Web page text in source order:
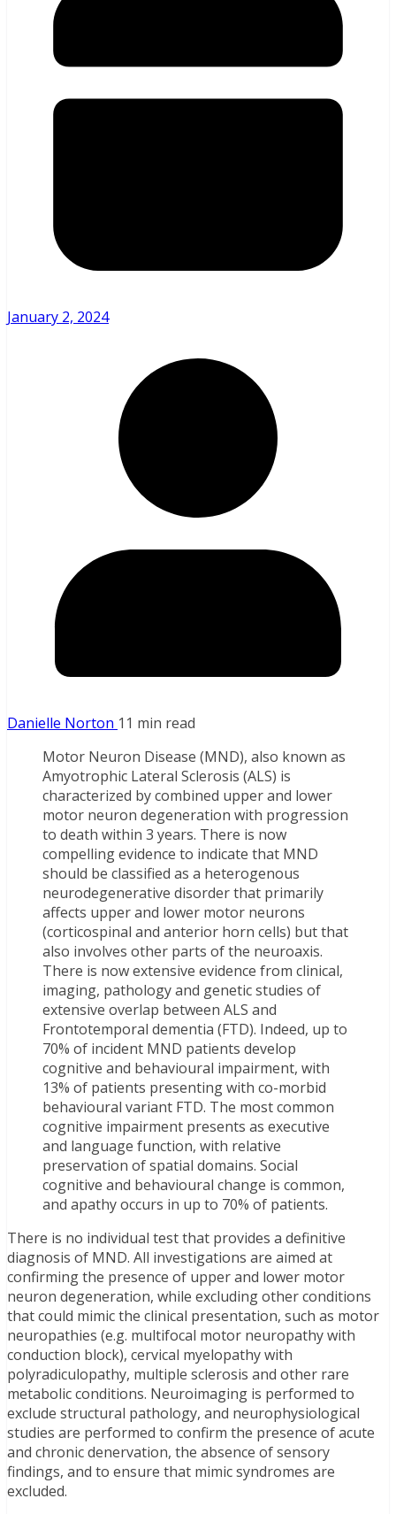
January 2, 2024
Danielle Norton 11 min read
Motor Neuron Disease (MND), also known as
Amyotrophic Lateral Sclerosis (ALS) is
characterized by combined upper and lower
motor neuron degeneration with progression
to death within 3 years. There is now
compelling evidence to indicate that MND
should be classified as a heterogenous
neurodegenerative disorder that primarily
affects upper and lower motor neurons
(corticospinal and anterior horn cells) but that
also involves other parts of the neuroaxis.
There is now extensive evidence from clinical,
imaging, pathology and genetic studies of
extensive overlap between ALS and
Frontotemporal dementia (FTD). Indeed, up to
70% of incident MND patients develop
cognitive and behavioural impairment, with
13% of patients presenting with co-morbid
behavioural variant FTD. The most common
cognitive impairment presents as executive
and language function, with relative
preservation of spatial domains. Social
cognitive and behavioural change is common,
and apathy occurs in up to 70% of patients.
There is no individual test that provides a definitive
diagnosis of MND. All investigations are aimed at
confirming the presence of upper and lower motor
neuron degeneration, while excluding other conditions
that could mimic the clinical presentation, such as motor
neuropathies (e.g. multifocal motor neuropathy with
conduction block), cervical myelopathy with
polyradiculopathy, multiple sclerosis and other rare
metabolic conditions. Neuroimaging is performed to
exclude structural pathology, and neurophysiological
studies are performed to confirm the presence of acute
and chronic denervation, the absence of sensory
findings, and to ensure that mimic syndromes are
excluded.